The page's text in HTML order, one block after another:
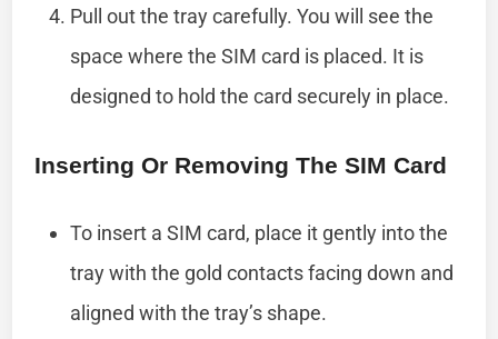
Pull out the tray carefully. You will see the
space where the SIM card is placed. It is
designed to hold the card securely in place.
Inserting Or Removing The SIM Card
To insert a SIM card, place it gently into the
tray with the gold contacts facing down and
aligned with the tray’s shape.